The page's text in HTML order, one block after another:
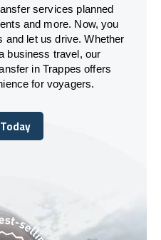
services planned
and more. Now, you
and let us drive. Whether
business travel, our
in Trappes offers
for voyagers.